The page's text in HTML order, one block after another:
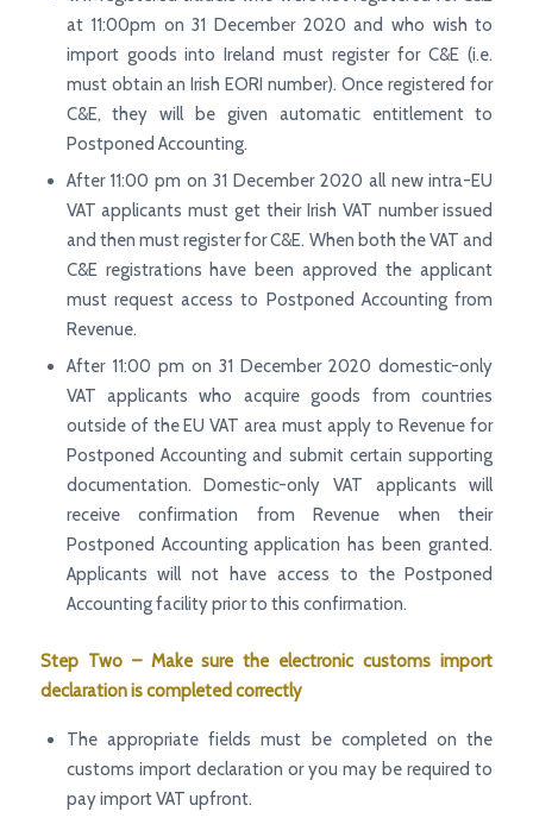
at 11:00pm on 31 December 2020 and who wish to
import goods into Ireland must register for C&E (i.e.
must obtain an Irish EORI number). Once registered for
C&E, they will be given automatic entitlement to
Postponed Accounting.
After 11:00 pm on 31 December 2020 all new intra-EU
VAT applicants must get their Irish VAT number issued
and then must register for C&E. When both the VAT and
C&E registrations have been approved the applicant
must request access to Postponed Accounting from
Revenue.
After 11:00 pm on 31 December 2020 domestic-only
VAT applicants who acquire goods from countries
outside of the EU VAT area must apply to Revenue for
Postponed Accounting and submit certain supporting
documentation. Domestic-only VAT applicants will
receive confirmation from Revenue when their
Postponed Accounting application has been granted.
Applicants will not have access to the Postponed
Accounting facility prior to this confirmation.
Step Two – Make sure the electronic customs import
declaration is completed correctly
The appropriate fields must be completed on the
customs import declaration or you may be required to
pay import VAT upfront.